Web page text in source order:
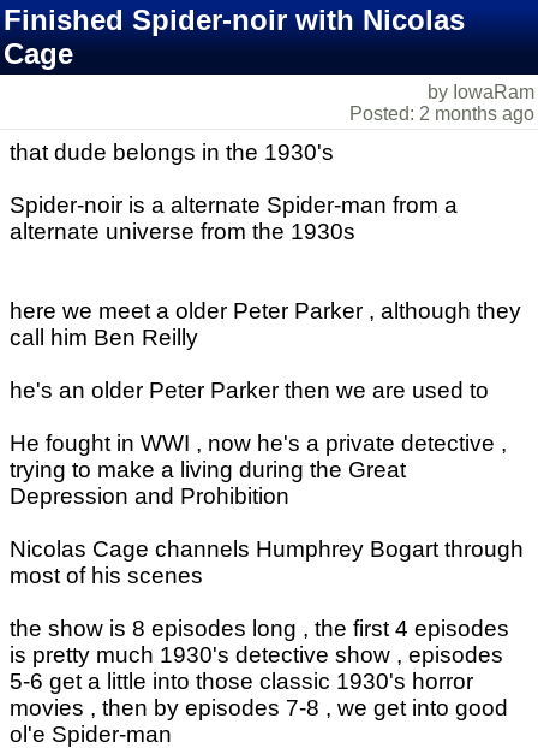
Finished Spider-noir with Nicolas
Cage
by IowaRam
Posted: 2 months ago
that dude belongs in the 1930's
Spider-noir is a alternate Spider-man from a
alternate universe from the 1930s
here we meet a older Peter Parker , although they
call him Ben Reilly
he's an older Peter Parker then we are used to
He fought in WWI , now he's a private detective ,
trying to make a living during the Great
Depression and Prohibition
Nicolas Cage channels Humphrey Bogart through
most of his scenes
the show is 8 episodes long , the first 4 episodes
is pretty much 1930's detective show , episodes
5-6 get a little into those classic 1930's horror
movies , then by episodes 7-8 , we get into good
ol'e Spider-man